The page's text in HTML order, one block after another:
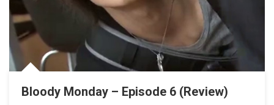
Bloody Monday – Episode 6 (Review)